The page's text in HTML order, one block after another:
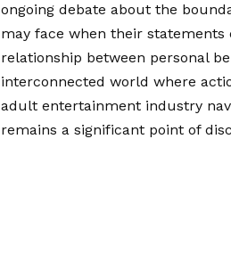
ongoing debate about the
may face when their
relationship between personal
interconnected world where
adult entertainment industry
remains a significant point of